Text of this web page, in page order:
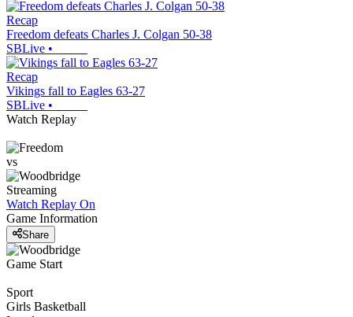
Recap
Freedom defeats Charles J. Colgan 50-38
SBLive •
Recap
Vikings fall to Eagles 63-27
SBLive •
Watch Replay
vs
Streaming
Watch Replay On
Game Information
Share
Game Start
Sport
Girls Basketball